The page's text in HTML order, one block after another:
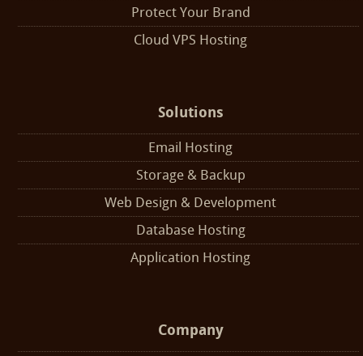
Protect Your Brand
Cloud VPS Hosting
Solutions
Email Hosting
Storage & Backup
Web Design & Development
Database Hosting
Application Hosting
Company